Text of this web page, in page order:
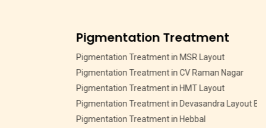
Pigmentation Treatment
Pigmentation Treatment in MSR Layout
Pigmentation Treatment in CV Raman Nagar
Pigmentation Treatment in HMT Layout
Pigmentation Treatment in Devasandra Layout Bangalore
Pigmentation Treatment in Hebbal